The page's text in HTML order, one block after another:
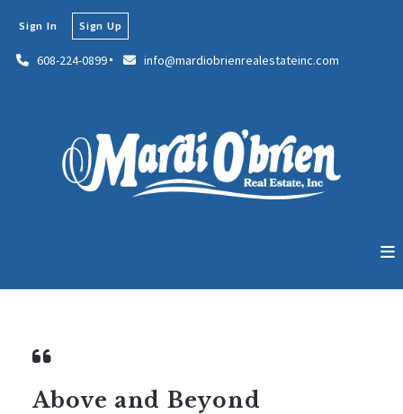
608-224-0899 info@mardiobrienrealestateinc.com
Sign In Sign Up
Above and Beyond